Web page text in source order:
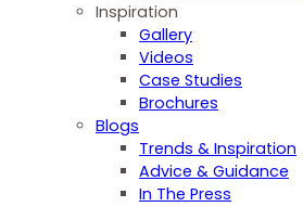
Inspiration
Gallery
Videos
Case Studies
Brochures
Blogs
Trends & Inspiration
Advice & Guidance
In The Press